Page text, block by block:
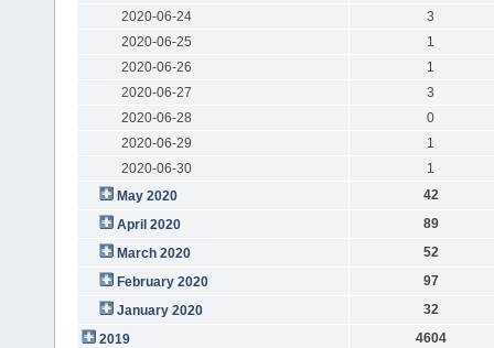
2020-06-24
3
2020-06-25
1
2020-06-26
1
2020-06-27
3
2020-06-28
0
2020-06-29
1
2020-06-30
1
May 2020
42
April 2020
89
March 2020
52
February 2020
97
January 2020
32
2019
4604